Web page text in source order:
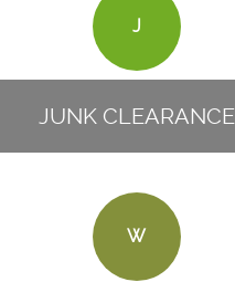
J
JUNK CLEARANCE
W